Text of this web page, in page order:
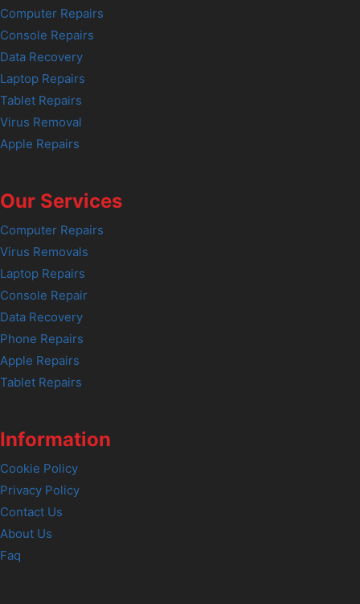
Computer Repairs
Console Repairs
Data Recovery
Laptop Repairs
Tablet Repairs
Virus Removal
Apple Repairs
Our Services
Computer Repairs
Virus Removals
Laptop Repairs
Console Repair
Data Recovery
Phone Repairs
Apple Repairs
Tablet Repairs
Information
Cookie Policy
Privacy Policy
Contact Us
About Us
Faq